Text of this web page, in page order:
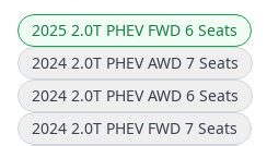
2025 2.0T PHEV FWD 6 Seats
2024 2.0T PHEV AWD 7 Seats
2024 2.0T PHEV AWD 6 Seats
2024 2.0T PHEV FWD 7 Seats